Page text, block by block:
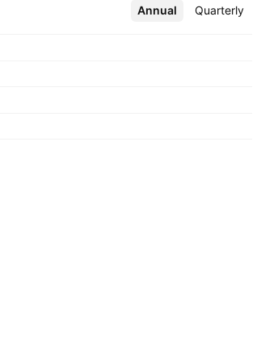
Annual Quarterly
More